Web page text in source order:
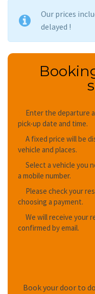
Our prices
delayed !
Enter the departure
pick-up date and time.
A fixed price will be
vehicle and places.
Select a vehicle you
a mobile number.
Please check your
choosing a payment.
We will receive your
confirmed by email.
Book your door to